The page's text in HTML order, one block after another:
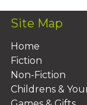
Site Map
Home
Fiction
Non-Fiction
Childrens &